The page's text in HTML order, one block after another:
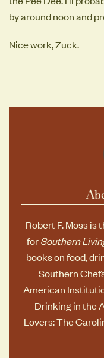
by around noon and
Nice work, Zuck.
Robert F. Moss
forSouthern
books on food,
Southern
American
Drinking in the
Lovers: The